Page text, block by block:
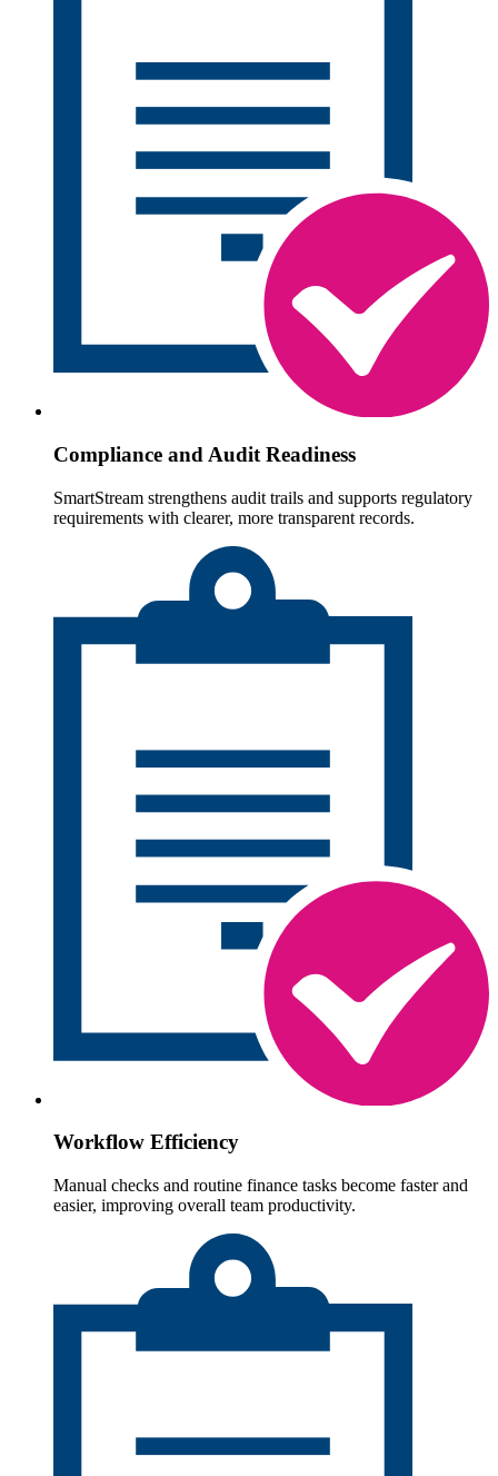
Compliance and Audit Readiness
SmartStream strengthens audit trails and supports regulatory
requirements with clearer, more transparent records.
Workflow Efficiency
Manual checks and routine finance tasks become faster and
easier, improving overall team productivity.